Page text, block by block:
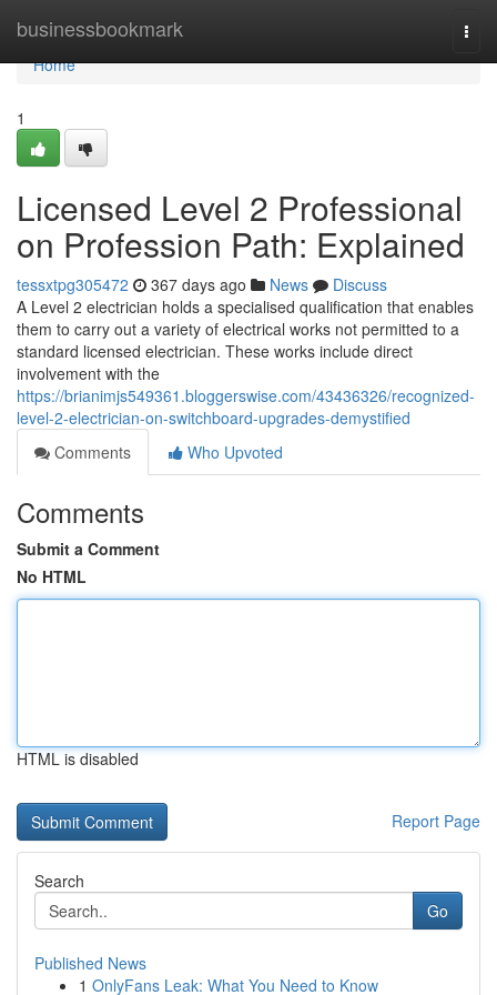
businessbookmark
Home
Home
1
Licensed Level 2 Professional
on Profession Path: Explained
tessxtpg305472 367 days ago News
Discuss
A Level 2 electrician holds a specialised qualification that enables
them to carry out a variety of electrical works not permitted to a
standard licensed electrician. These works include direct
involvement with the
https://brianimjs549361.bloggerswise.com/43436326/recognized-
level-2-electrician-on-switchboard-upgrades-demystified
Comments
Who Upvoted
Comments
Submit a Comment
No HTML
HTML is disabled
Report Page
Search
Go
Published News
1 OnlyFans Leak: What You Need to Know